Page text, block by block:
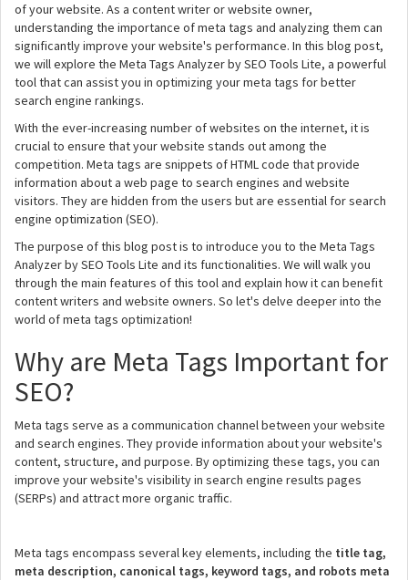
of your website. As a content writer or website owner,
understanding the importance of meta tags and analyzing them can
significantly improve your website's performance. In this blog post,
we will explore the Meta Tags Analyzer by SEO Tools Lite, a powerful
tool that can assist you in optimizing your meta tags for better
search engine rankings.
With the ever-increasing number of websites on the internet, it is
crucial to ensure that your website stands out among the
competition. Meta tags are snippets of HTML code that provide
information about a web page to search engines and website
visitors. They are hidden from the users but are essential for search
engine optimization (SEO).
The purpose of this blog post is to introduce you to the Meta Tags
Analyzer by SEO Tools Lite and its functionalities. We will walk you
through the main features of this tool and explain how it can benefit
content writers and website owners. So let's delve deeper into the
world of meta tags optimization!
Why are Meta Tags Important for
SEO?
Meta tags serve as a communication channel between your website
and search engines. They provide information about your website's
content, structure, and purpose. By optimizing these tags, you can
improve your website's visibility in search engine results pages
(SERPs) and attract more organic traffic.
Meta tags encompass several key elements, including the title tag,
meta description, canonical tags, keyword tags, and robots meta